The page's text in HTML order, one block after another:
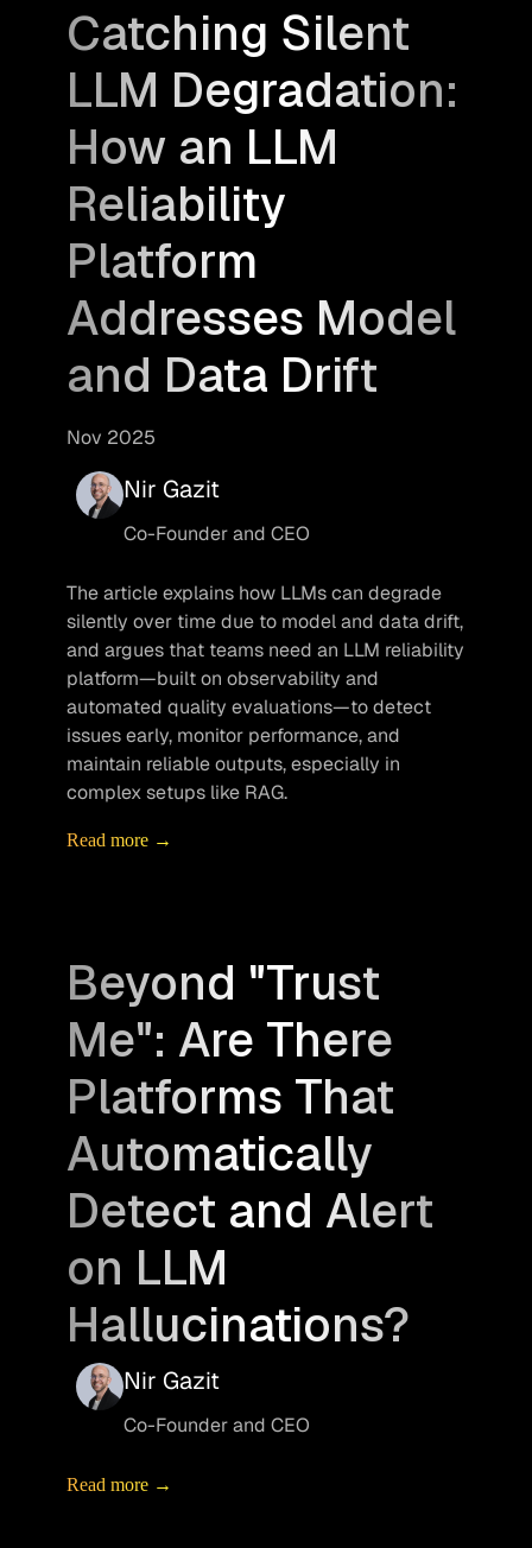
Catching Silent
LLM Degradation:
How an LLM
Reliability
Platform
Addresses Model
and Data Drift
Nov 2025
Nir Gazit
Co-Founder and CEO
The article explains how LLMs can degrade
silently over time due to model and data drift,
and argues that teams need an LLM reliability
platform—built on observability and
automated quality evaluations—to detect
issues early, monitor performance, and
maintain reliable outputs, especially in
complex setups like RAG.
Read more →
Beyond "Trust
Me": Are There
Platforms That
Automatically
Detect and Alert
on LLM
Hallucinations?
Nir Gazit
Co-Founder and CEO
Read more →